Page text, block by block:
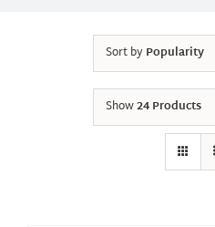
Sort byPopularity
Show24 Products